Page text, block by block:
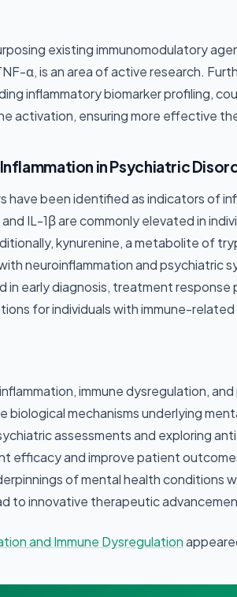
existing immunomodulatory
α, is an area of active research.
inflammatory biomarker profiling,
activation, ensuring more effective
in Psychiatric
have been identified as indicators of
IL-1β are commonly elevated in
kynurenine, a metabolite of
neuroinflammation and psychiatric
in early diagnosis, treatment
for individuals with immune-
immune dysregulation,
biological mechanisms underlying
assessments and exploring
efficacy and improve patient
of mental health conditions
to innovative therapeutic
and Immune Dysregulation